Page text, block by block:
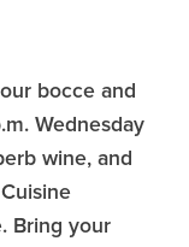
bocce and
Wednesday
wine, and
Bring your